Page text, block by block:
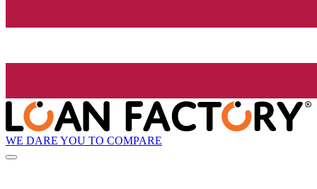
WE DARE YOU TO COMPARE